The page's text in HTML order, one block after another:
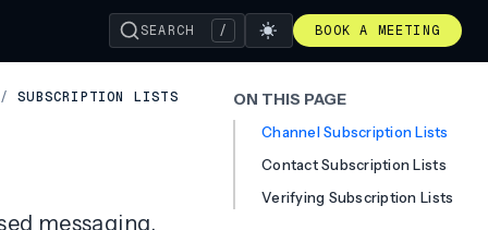
SEARCH / BOOK A MEETING
/ SUBSCRIPTION LISTS
messaging.
ON THIS PAGE
Channel Subscription Lists
Contact Subscription Lists
Verifying Subscription Lists